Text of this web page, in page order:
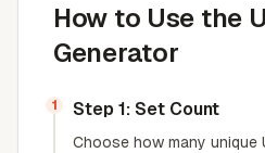
How to Use the
Generator
1 Step 1: Set Count
Choose how many unique